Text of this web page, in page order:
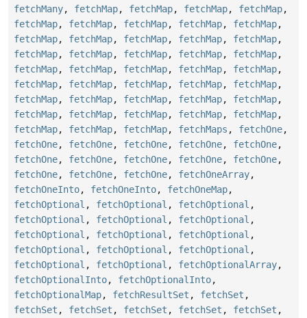
fetchMany, fetchMap, fetchMap, fetchMap, fetchMap,
fetchMap, fetchMap, fetchMap, fetchMap, fetchMap,
fetchMap, fetchMap, fetchMap, fetchMap, fetchMap,
fetchMap, fetchMap, fetchMap, fetchMap, fetchMap,
fetchMap, fetchMap, fetchMap, fetchMap, fetchMap,
fetchMap, fetchMap, fetchMap, fetchMap, fetchMap,
fetchMap, fetchMap, fetchMap, fetchMap, fetchMap,
fetchMap, fetchMap, fetchMap, fetchMap, fetchMap,
fetchMap, fetchMap, fetchMap, fetchMaps , fetchOne,
fetchOne, fetchOne, fetchOne, fetchOne, fetchOne,
fetchOne, fetchOne, fetchOne, fetchOne, fetchOne,
fetchOne, fetchOne, fetchOne, fetchOneArray,
fetchOneInto, fetchOneInto, fetchOneMap,
fetchOptional , fetchOptional , fetchOptional ,
fetchOptional , fetchOptional , fetchOptional ,
fetchOptional , fetchOptional , fetchOptional ,
fetchOptional , fetchOptional , fetchOptional ,
fetchOptional , fetchOptional , fetchOptionalArray,
fetchOptionalInto, fetchOptionalInto,
fetchOptionalMap, fetchResultSet , fetchSet ,
fetchSet , fetchSet , fetchSet , fetchSet , fetchSet ,